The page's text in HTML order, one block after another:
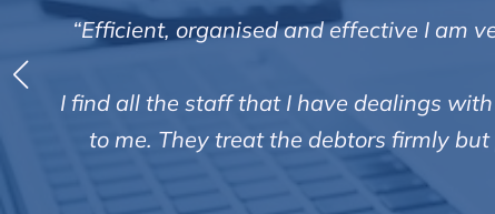
“Efficient, organised and effective I am
I find all the staff that I have dealings
to me. They treat the debtors firmly